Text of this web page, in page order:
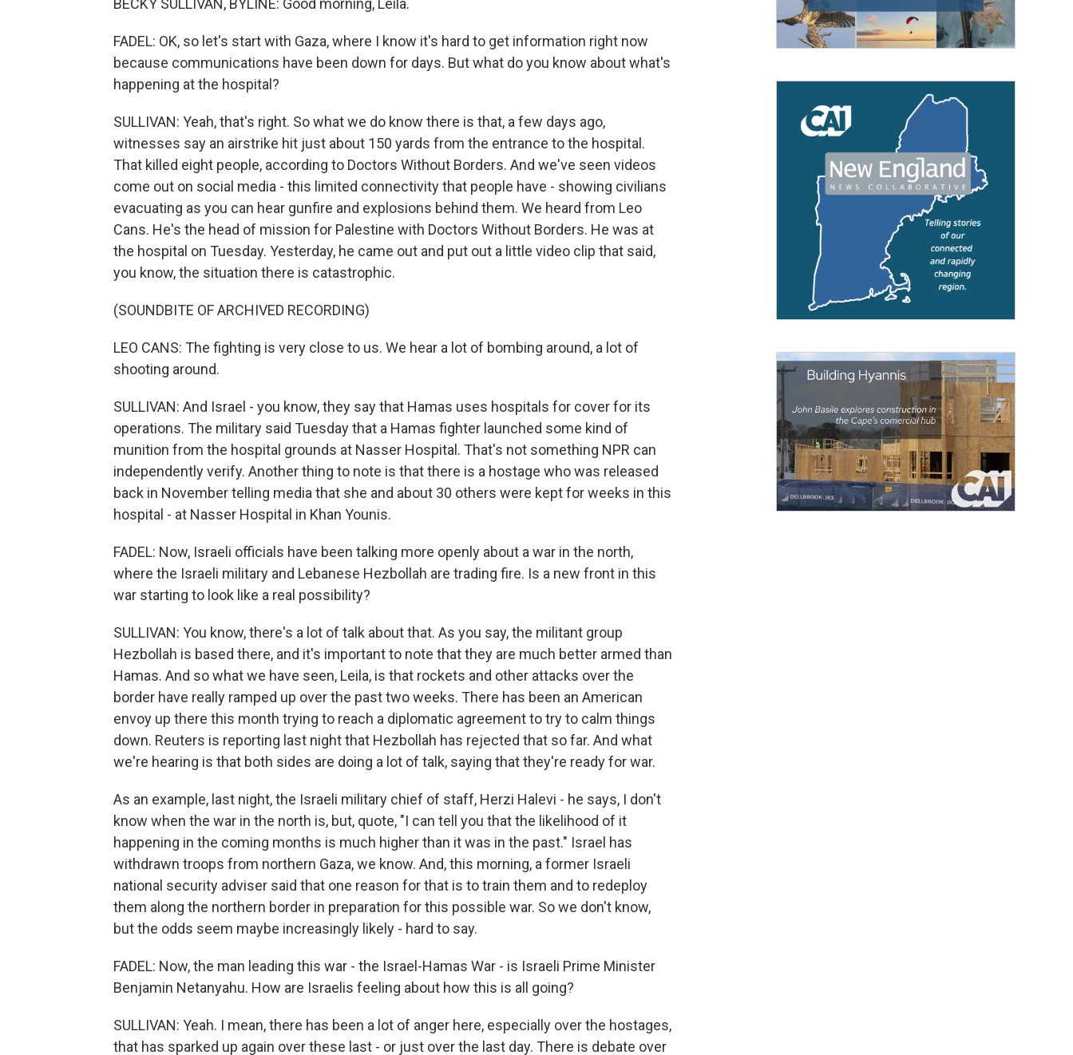
BECKY SULLIVAN, BYLINE: Good morning, Leila.
FADEL: OK, so let's start with Gaza, where I know it's hard to get information right now
because communications have been down for days. But what do you know about what's
happening at the hospital?
SULLIVAN: Yeah, that's right. So what we do know there is that, a few days ago,
witnesses say an airstrike hit just about 150 yards from the entrance to the hospital.
That killed eight people, according to Doctors Without Borders. And we've seen videos
come out on social media - this limited connectivity that people have - showing civilians
evacuating as you can hear gunfire and explosions behind them. We heard from Leo
Cans. He's the head of mission for Palestine with Doctors Without Borders. He was at
the hospital on Tuesday. Yesterday, he came out and put out a little video clip that said,
you know, the situation there is catastrophic.
(SOUNDBITE OF ARCHIVED RECORDING)
LEO CANS: The fighting is very close to us. We hear a lot of bombing around, a lot of
shooting around.
SULLIVAN: And Israel - you know, they say that Hamas uses hospitals for cover for its
operations. The military said Tuesday that a Hamas fighter launched some kind of
munition from the hospital grounds at Nasser Hospital. That's not something NPR can
independently verify. Another thing to note is that there is a hostage who was released
back in November telling media that she and about 30 others were kept for weeks in this
hospital - at Nasser Hospital in Khan Younis.
FADEL: Now, Israeli officials have been talking more openly about a war in the north,
where the Israeli military and Lebanese Hezbollah are trading fire. Is a new front in this
war starting to look like a real possibility?
SULLIVAN: You know, there's a lot of talk about that. As you say, the militant group
Hezbollah is based there, and it's important to note that they are much better armed than
Hamas. And so what we have seen, Leila, is that rockets and other attacks over the
border have really ramped up over the past two weeks. There has been an American
envoy up there this month trying to reach a diplomatic agreement to try to calm things
down. Reuters is reporting last night that Hezbollah has rejected that so far. And what
we're hearing is that both sides are doing a lot of talk, saying that they're ready for war.
As an example, last night, the Israeli military chief of staff, Herzi Halevi - he says, I don't
know when the war in the north is, but, quote, "I can tell you that the likelihood of it
happening in the coming months is much higher than it was in the past." Israel has
withdrawn troops from northern Gaza, we know. And, this morning, a former Israeli
national security adviser said that one reason for that is to train them and to redeploy
them along the northern border in preparation for this possible war. So we don't know,
but the odds seem maybe increasingly likely - hard to say.
FADEL: Now, the man leading this war - the Israel-Hamas War - is Israeli Prime Minister
Benjamin Netanyahu. How are Israelis feeling about how this is all going?
SULLIVAN: Yeah. I mean, there has been a lot of anger here, especially over the hostages,
that has sparked up again over these last - or just over the last day. There is debate over